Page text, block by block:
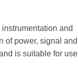
and
of power, signal and
is suitable for use